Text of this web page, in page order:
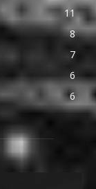
11
8
7
6
6